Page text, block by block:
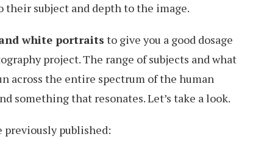
subject and depth to the image.
white portraits to give you a good dosage
project. The range of subjects and what
across the entire spectrum of the human
something that resonates. Let’s take a look.
previously published: